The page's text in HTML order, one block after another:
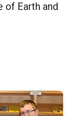
of Earth and